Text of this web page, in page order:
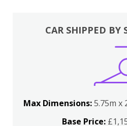
CAR SHIPPED BY
Max Dimensions:5.75m x
Base Price: